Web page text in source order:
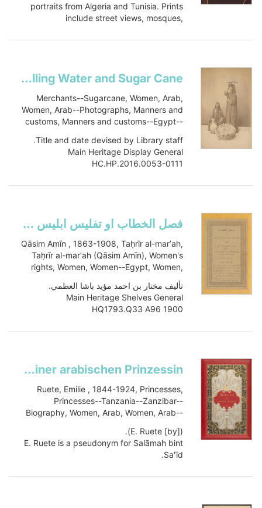
portraits from Algeria and Tunisia. Prints
include street views, mosques,
Show more
Fellaheen Women Selling Water and Sugar Cane
Merchants--Sugarcane, Women, Arab,
Women, Arab--Photographs, Manners and
customs, Manners and customs--Egypt--
Title and date devised by Library staff.
Main Heritage Display General
HC.HP.2016.0053-0111
Item-ID: i26481935
فصل الخطاب او تفليس ابليس من تحرير المرأة ورفع الحجابتفليس ابليس من تحرير المرأة ورفع الحجاب
Qāsim Amīn , 1863-1908, Taḥrīr al-marʼah,
Taḥrīr al-marʼah (Qāsim Amīn), Women's
rights, Women, Women--Egypt, Women,
Women's rights, HQ1793.Q33 A96 1900
تأليف مختار بن احمد مؤيد باشا العظمي.
Main Heritage Shelves General
HQ1793.Q33 A96 1900
Item-ID: i23445439
Memoiren einer arabischen Prinzessin
Ruete, Emilie , 1844-1924, Princesses,
Princesses--Tanzania--Zanzibar--
Biography, Women, Arab, Women, Arab--
([by] E. Ruete).
E. Ruete is a pseudonym for Salāmah bint
Saʻīd.
DT449.Z274 R84 1886